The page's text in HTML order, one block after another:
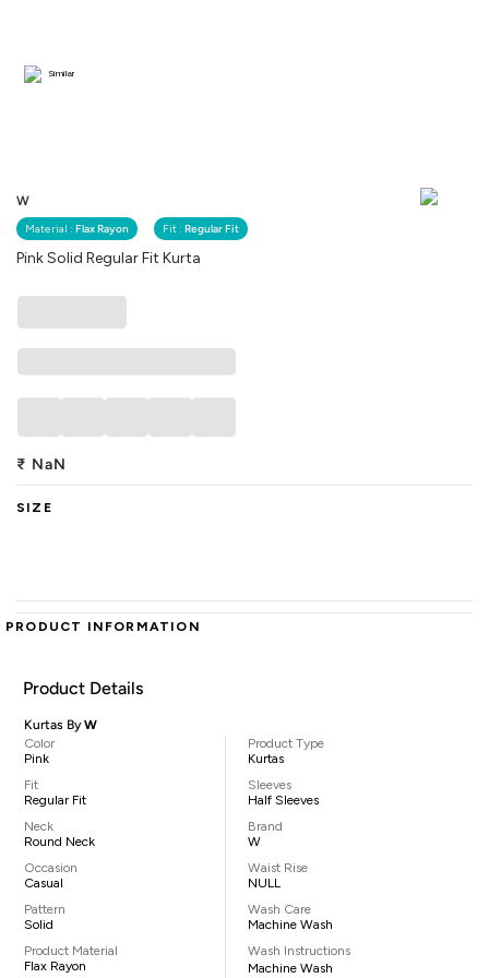
W
Material : Flax Rayon Fit : Regular Fit
Pink Solid Regular Fit Kurta
Similar
₹ NaN
SIZE
PRODUCT INFORMATION
Product Details
Kurtas ByW
Color
Pink
Fit
Regular Fit
Neck
Round Neck
Occasion
Casual
Pattern
Solid
Product Material
Flax Rayon
Product Type
Kurtas
Sleeves
Half Sleeves
Brand
W
Waist Rise
NULL
Wash Care
Machine Wash
Wash Instructions
Machine Wash